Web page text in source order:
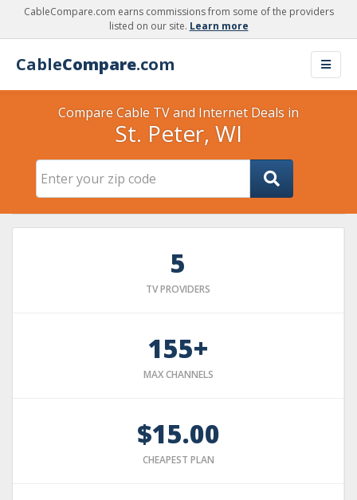
CableCompare.com earns commissions from some of the providers
listed on our site. Learn more
CableCompare.com
Compare Cable TV and Internet Deals in
St. Peter, WI
5
TV PROVIDERS
155+
MAX CHANNELS
$15.00
CHEAPEST PLAN